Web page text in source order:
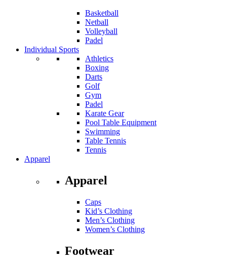
Basketball
Netball
Volleyball
Padel
Individual Sports
Athletics
Boxing
Darts
Golf
Gym
Padel
Karate Gear
Pool Table Equipment
Swimming
Table Tennis
Tennis
Apparel
Apparel
Caps
Kid’s Clothing
Men’s Clothing
Women’s Clothing
Footwear